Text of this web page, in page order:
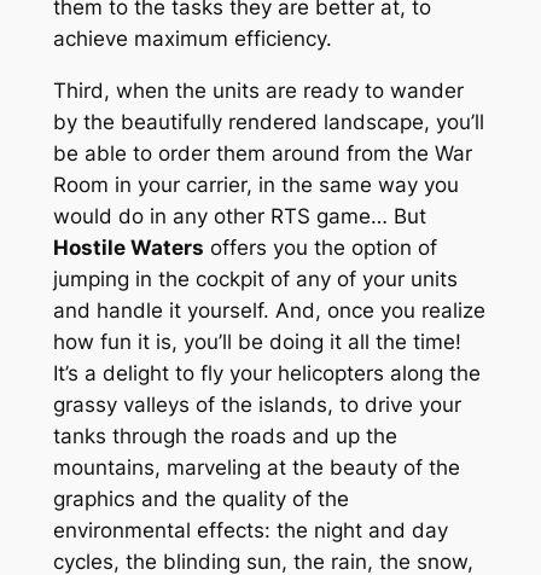
them to the tasks they are better at, to
achieve maximum efficiency.
Third, when the units are ready to wander
by the beautifully rendered landscape, you’ll
be able to order them around from the War
Room in your carrier, in the same way you
would do in any other RTS game… But
Hostile Waters offers you the option of
jumping in the cockpit of any of your units
and handle it yourself. And, once you realize
how fun it is, you’ll be doing it all the time!
It’s a delight to fly your helicopters along the
grassy valleys of the islands, to drive your
tanks through the roads and up the
mountains, marveling at the beauty of the
graphics and the quality of the
environmental effects: the night and day
cycles, the blinding sun, the rain, the snow,